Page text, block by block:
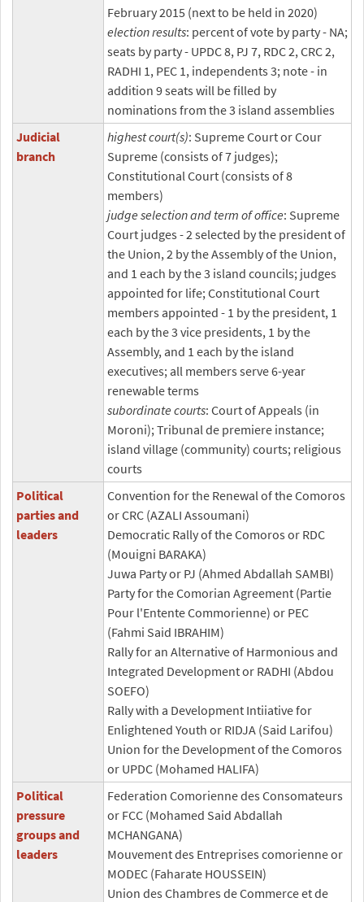
February 2015 (next to be held in 2020)
election results: percent of vote by party - NA;
seats by party - UPDC 8, PJ 7, RDC 2, CRC 2,
RADHI 1, PEC 1, independents 3; note - in
addition 9 seats will be filled by
nominations from the 3 island assemblies
Judicial
branch
highest court(s): Supreme Court or Cour
Supreme (consists of 7 judges);
Constitutional Court (consists of 8
members)
judge selection and term of office: Supreme
Court judges - 2 selected by the president of
the Union, 2 by the Assembly of the Union,
and 1 each by the 3 island councils; judges
appointed for life; Constitutional Court
members appointed - 1 by the president, 1
each by the 3 vice presidents, 1 by the
Assembly, and 1 each by the island
executives; all members serve 6-year
renewable terms
subordinate courts: Court of Appeals (in
Moroni); Tribunal de premiere instance;
island village (community) courts; religious
courts
Political
parties and
leaders
Convention for the Renewal of the Comoros
or CRC (AZALI Assoumani)
Democratic Rally of the Comoros or RDC
(Mouigni BARAKA)
Juwa Party or PJ (Ahmed Abdallah SAMBI)
Party for the Comorian Agreement (Partie
Pour l'Entente Commorienne) or PEC
(Fahmi Said IBRAHIM)
Rally for an Alternative of Harmonious and
Integrated Development or RADHI (Abdou
SOEFO)
Rally with a Development Intiiative for
Enlightened Youth or RIDJA (Said Larifou)
Union for the Development of the Comoros
or UPDC (Mohamed HALIFA)
Political
pressure
groups and
leaders
Federation Comorienne des Consomateurs
or FCC (Mohamed Said Abdallah
MCHANGANA)
Mouvement des Entreprises comorienne or
MODEC (Faharate HOUSSEIN)
Union des Chambres de Commerce et de